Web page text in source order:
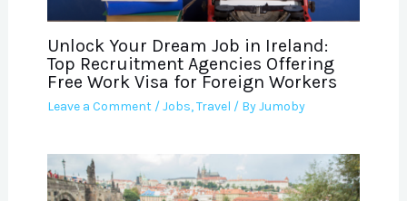
Unlock Your Dream Job in Ireland:
Top Recruitment Agencies Offering
Free Work Visa for Foreign Workers
Leave a Comment /Jobs,Travel / ByJumoby